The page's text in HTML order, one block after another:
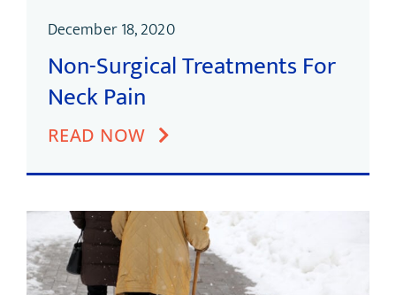
December 18, 2020
Non-Surgical Treatments For
Neck Pain
READ NOW